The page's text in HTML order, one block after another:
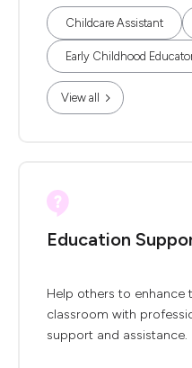
Childcare Assistant
Early Childhood
View all
Education
Help others to enhance
classroom with
support and